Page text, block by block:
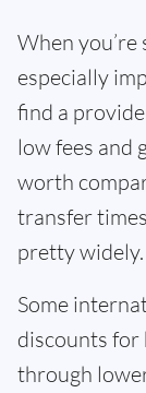
When you’re
especially
find a
low fees and
worth
transfer
pretty widely.
Some
discounts for
through